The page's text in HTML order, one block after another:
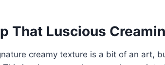
That Luscious
creamy texture is a bit of an art,